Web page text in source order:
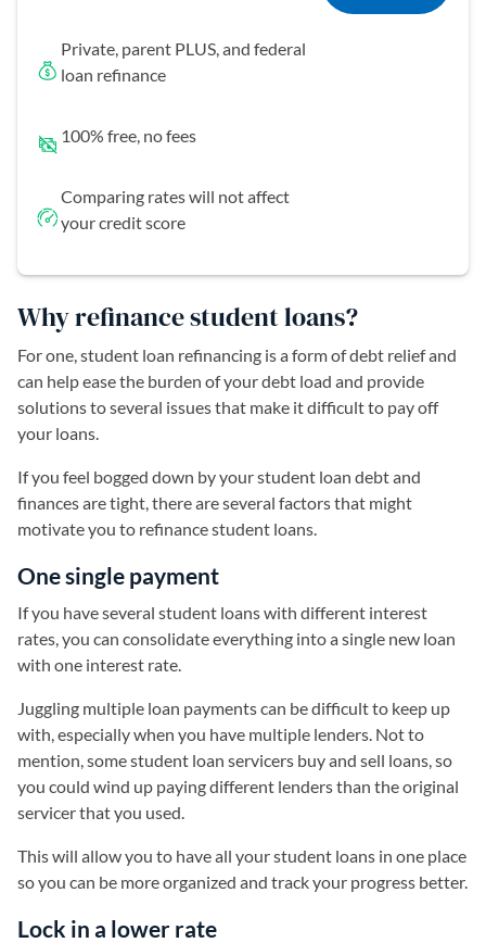
Private, parent PLUS, and federal
loan refinance
100% free, no fees
Comparing rates will not affect
your credit score
Why refinance student loans?
For one, student loan refinancing is a form of debt relief and
can help ease the burden of your debt load and provide
solutions to several issues that make it difficult to pay off
your loans.
If you feel bogged down by your student loan debt and
finances are tight, there are several factors that might
motivate you to refinance student loans.
One single payment
If you have several student loans with different interest
rates, you can consolidate everything into a single new loan
with one interest rate.
Juggling multiple loan payments can be difficult to keep up
with, especially when you have multiple lenders. Not to
mention, some student loan servicers buy and sell loans, so
you could wind up paying different lenders than the original
servicer that you used.
This will allow you to have all your student loans in one place
so you can be more organized and track your progress better.
Lock in a lower rate